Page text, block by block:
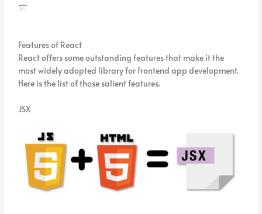
Features of React
React offers some outstanding features that make it the
most widely adopted library for frontend app development.
Here is the list of those salient features.
JSX